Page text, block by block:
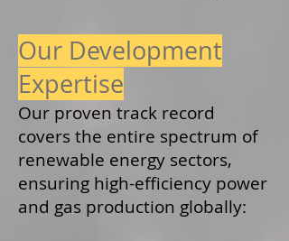
Our Development
Expertise
Our proven track record
covers the entire spectrum of
renewable energy sectors,
ensuring high-efficiency power
and gas production globally: